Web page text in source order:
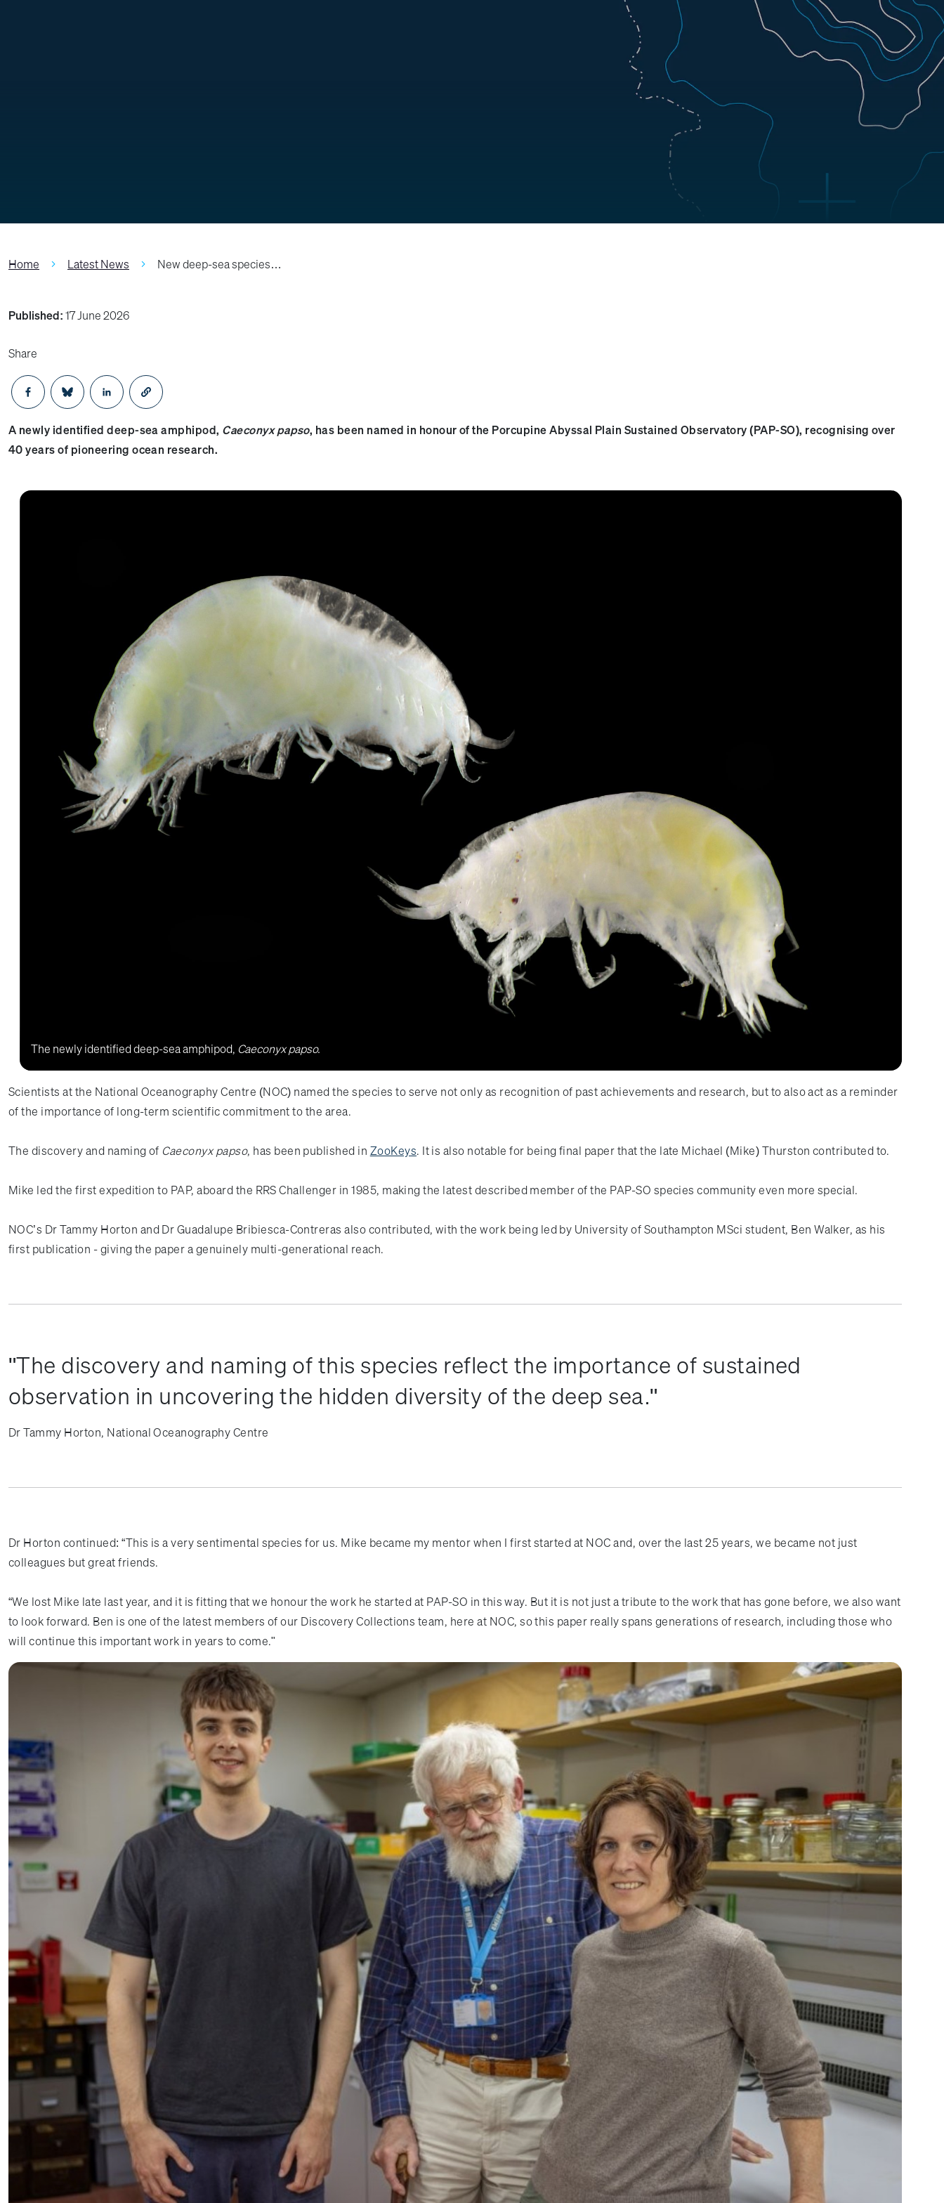
Home Latest News New deep-sea species…
Published:17 June 2026
Share
Opens in a new window
Opens in a new window
Opens in a new window
A newly identified deep-sea amphipod, Caeconyx papso, has been named in honour of the Porcupine Abyssal Plain Sustained Observatory (PAP-SO), recognising over
40 years of pioneering ocean research.
The newly identified deep-sea amphipod, Caeconyx papso.
Scientists at the National Oceanography Centre (NOC) named the species to serve not only as recognition of past achievements and research, but to also act as a reminder
of the importance of long-term scientific commitment to the area.
The discovery and naming of Caeconyx papso, has been published in ZooKeys. It is also notable for being final paper that the late Michael (Mike) Thurston contributed to.
Mike led the first expedition to PAP, aboard the RRS Challenger in 1985, making the latest described member of the PAP-SO species community even more special.
NOC’s Dr Tammy Horton and Dr Guadalupe Bribiesca-Contreras also contributed, with the work being led by University of Southampton MSci student, Ben Walker, as his
first publication - giving the paper a genuinely multi-generational reach.
The discovery and naming of this species reflect the importance of sustained
observation in uncovering the hidden diversity of the deep sea.
Dr Tammy Horton, National Oceanography Centre
Dr Horton continued: “This is a very sentimental species for us. Mike became my mentor when I first started at NOC and, over the last 25 years, we became not just
colleagues but great friends.
“We lost Mike late last year, and it is fitting that we honour the work he started at PAP-SO in this way. But it is not just a tribute to the work that has gone before, we also want
to look forward. Ben is one of the latest members of our Discovery Collections team, here at NOC, so this paper really spans generations of research, including those who
will continue this important work in years to come."